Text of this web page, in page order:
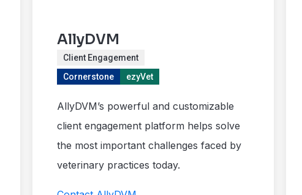
AllyDVM
Client Engagement
Cornerstone
ezyVet
AllyDVM’s powerful and customizable
client engagement platform helps solve
the most important challenges faced by
veterinary practices today.